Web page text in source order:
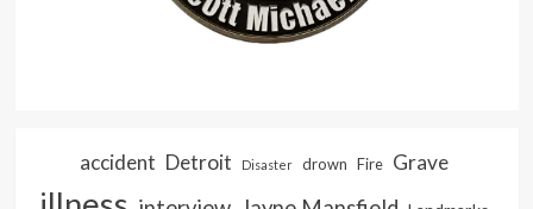
accident Detroit Disaster drown Fire Grave